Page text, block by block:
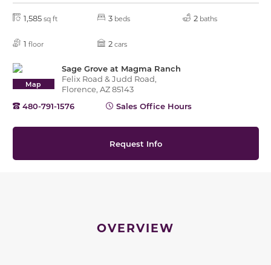
1,585 sq ft 3 beds 2 baths
1 floor 2 cars
Map
Sage Grove at Magma Ranch
Felix Road & Judd Road,
Florence, AZ 85143
480-791-1576
Sales Office Hours
Request Info
OVERVIEW